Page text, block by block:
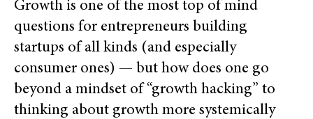
Growth is one of the most top of mind
questions for entrepreneurs building
startups of all kinds (and especially
consumer ones) — but how does one go
beyond a mindset of “growth hacking” to
thinking about growth more systemically